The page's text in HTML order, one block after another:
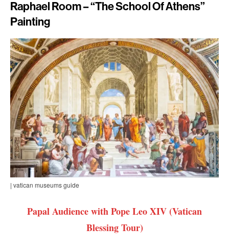
Raphael Room – “The School Of Athens”
Painting
| vatican museums guide
Papal Audience with Pope Leo XIV (Vatican
Blessing Tour)